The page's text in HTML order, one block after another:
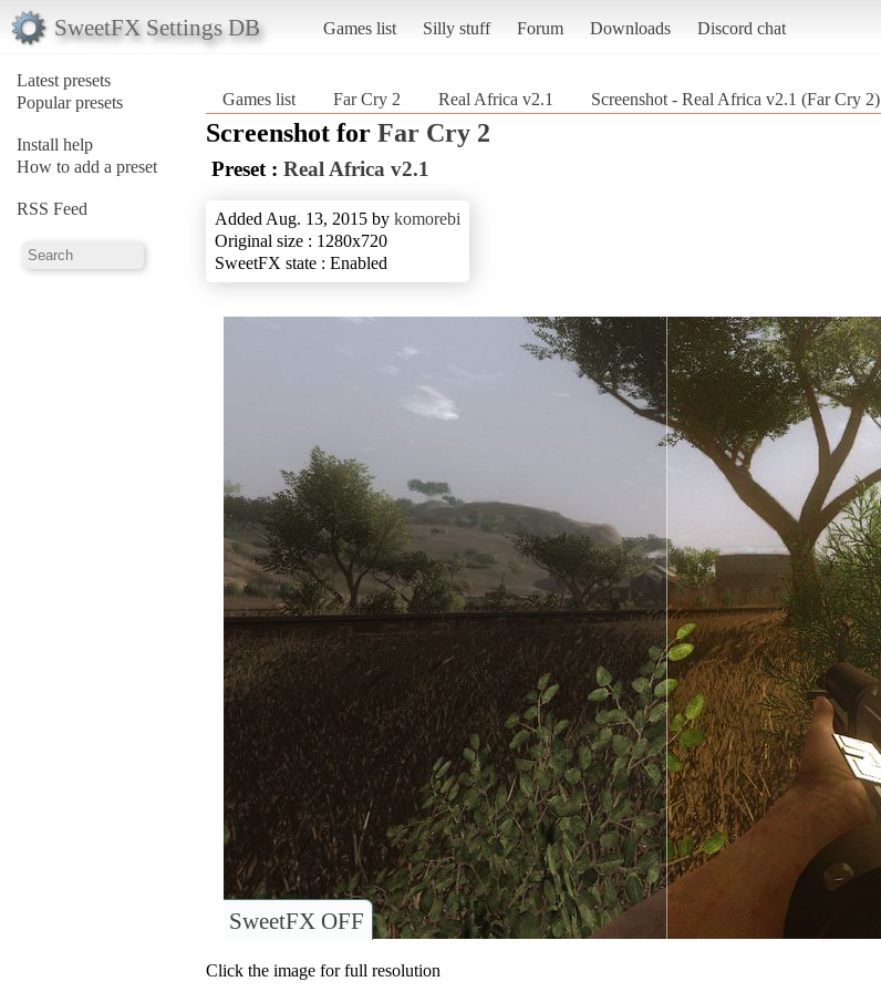
SweetFX Settings DB Games list Silly stuff Forum Downloads Discord chat
Latest presets
Popular presets
Install help
How to add a preset
RSS Feed
Games list Far Cry 2 Real Africa v2.1 Screenshot - Real Africa v2.1 (Far Cry 2)
Screenshot for Far Cry 2
Preset : Real Africa v2.1
Added Aug. 13, 2015 by komorebi
Original size : 1280x720
SweetFX state : Enabled
SweetFX OFF
Click the image for full resolution